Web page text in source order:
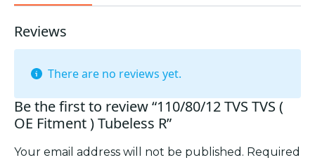
Reviews
There are no reviews yet.
Be the first to review “110/80/12 TVS TVS (
OE Fitment ) Tubeless R”
Your email address will not be published. Required